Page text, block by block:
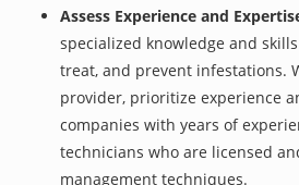
Assess Experience and
specialized knowledge and
treat, and prevent infestations.
provider, prioritize experience
companies with years of
technicians who are licensed
management techniques.